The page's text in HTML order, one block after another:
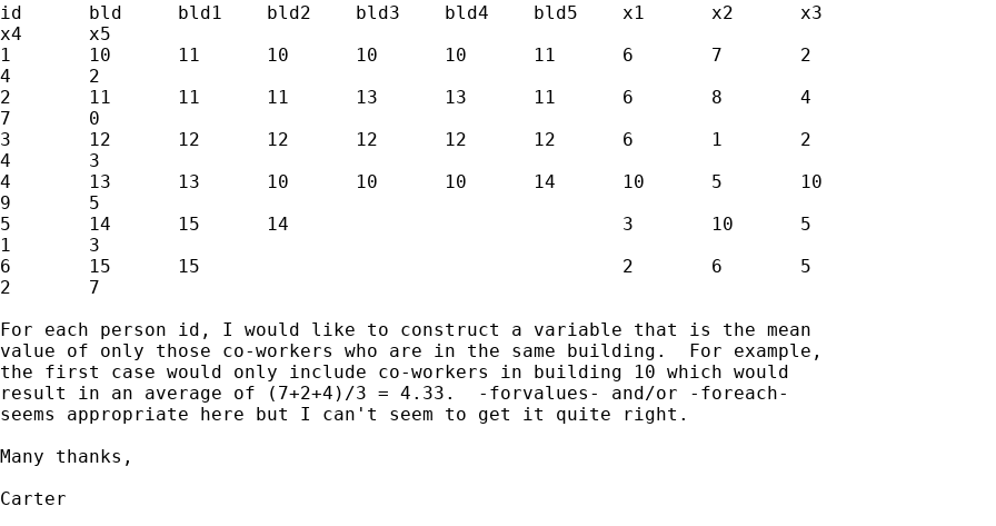
id	bld	bld1	bld2	bld3	bld4	bld5	x1	x2	x3
x4	x5
1	10	11	10	10	10	11	6	7	2
4	2
2	11	11	11	13	13	11	6	8	4
7	0
3	12	12	12	12	12	12	6	1	2
4	3
4	13	13	10	10	10	14	10	5	10
9	5
5	14	15	14				3	10	5
1	3
6	15	15					2	6	5
2	7
For each person id, I would like to construct a variable that is the mean
value of only those co-workers who are in the same building.  For example,
the first case would only include co-workers in building 10 which would
result in an average of (7+2+4)/3 = 4.33.  -forvalues- and/or -foreach-
seems appropriate here but I can't seem to get it quite right.
Many thanks,
Carter